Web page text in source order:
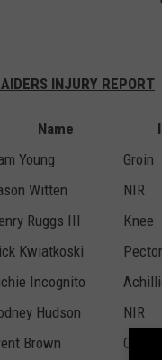
INJURY REPORT
Name
Young Groin
Witten NIR
Ruggs III Knee
Kwiatkoski
Incognito
Hudson NIR
Brown Calf